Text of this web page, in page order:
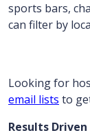
sports bars,
can filter by
Looking for
email lists to
Results